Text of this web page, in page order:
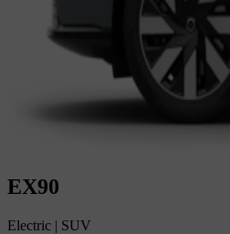
EX90
Electric | SUV